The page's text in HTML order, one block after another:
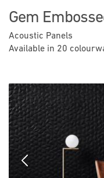
Gem
Acoustic Panels
Available in 20
Previous